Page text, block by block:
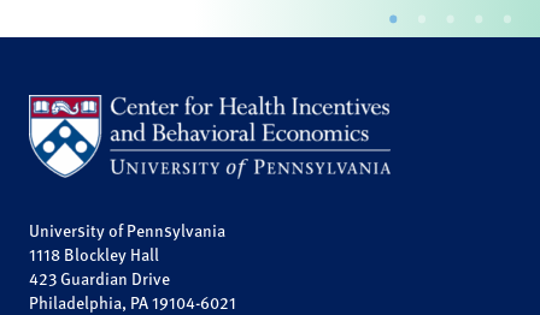
University of Pennsylvania
1118 Blockley Hall
423 Guardian Drive
Philadelphia, PA 19104-6021